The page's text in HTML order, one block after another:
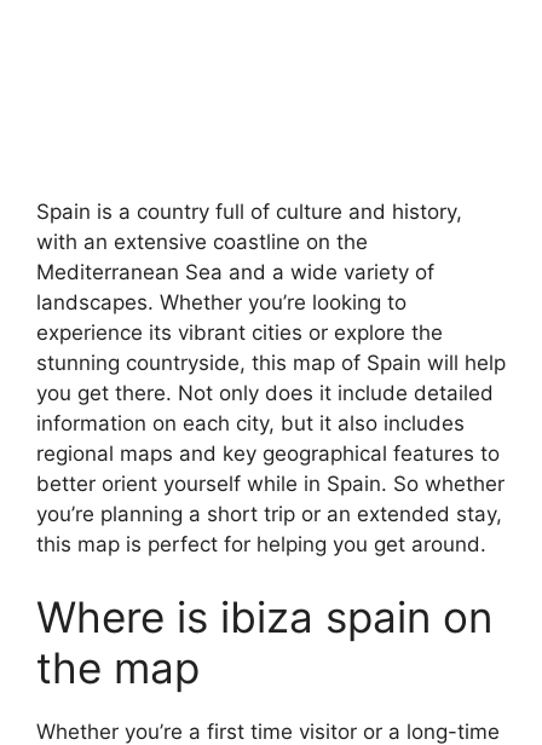
Spain is a country full of culture and history,
with an extensive coastline on the
Mediterranean Sea and a wide variety of
landscapes. Whether you’re looking to
experience its vibrant cities or explore the
stunning countryside, this map of Spain will help
you get there. Not only does it include detailed
information on each city, but it also includes
regional maps and key geographical features to
better orient yourself while in Spain. So whether
you’re planning a short trip or an extended stay,
this map is perfect for helping you get around.
Where is ibiza spain on
the map
Whether you’re a first time visitor or a long-time